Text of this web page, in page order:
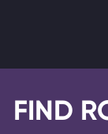
FIND